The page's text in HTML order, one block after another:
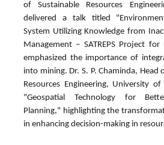
of Sustainable Resources
delivered a talk titled
System Utilizing Knowledge from
Management – SATREPS Project
emphasized the importance of
into mining. Dr. S. P. Chaminda,
Resources Engineering, University
"Geospatial Technology for
Planning," highlighting the
in enhancing decision-making in